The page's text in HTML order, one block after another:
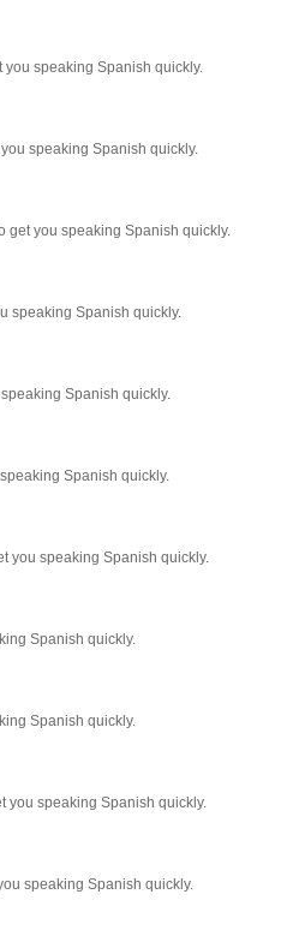
you speaking Spanish quickly.
speaking Spanish quickly.
get you speaking Spanish quickly.
speaking Spanish quickly.
Spanish quickly.
Spanish quickly.
you speaking Spanish quickly.
Spanish quickly.
Spanish quickly.
you speaking Spanish quickly.
speaking Spanish quickly.